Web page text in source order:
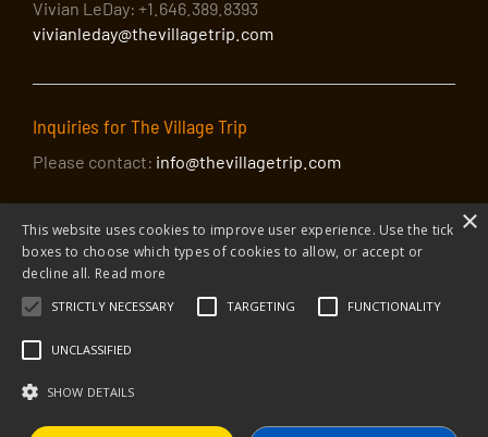
Vivian LeDay: +1.646.389.8393
vivianleday@thevillagetrip.com
Inquiries for The Village Trip
Please contact: info@thevillagetrip.com
© 2026 The Village Trip | Privacy Policy Donate to The Village Trip
The Village Trip is a 501(c)3 organization and all donations to it are tax-
×
This website uses cookies to improve user experience. Use the tick
boxes to choose which types of cookies to allow, or accept or
decline all. Read more
STRICTLY NECESSARY TARGETING FUNCTIONALITY
UNCLASSIFIED
SHOW DETAILS